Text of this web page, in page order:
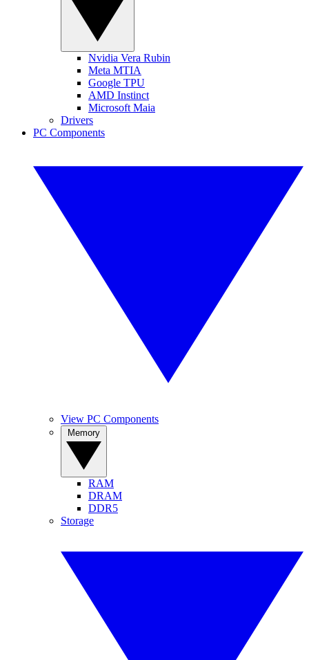
Nvidia Vera Rubin
Meta MTIA
Google TPU
AMD Instinct
Microsoft Maia
Drivers
PC Components
View PC Components
RAM
DRAM
DDR5
Storage